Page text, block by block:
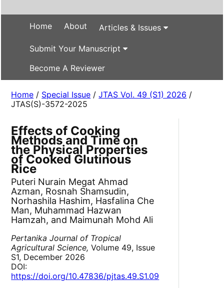
Home About Articles & Issues
Submit Your Manuscript
Become A Reviewer
Home / Special Issue /JTAS Vol. 49 (S1) 2026 /
JTAS(S)-3572-2025
Effects of Cooking
Methods and Time on
the Physical Properties
of Cooked Glutinous
Rice
Puteri Nurain Megat Ahmad
Azman, Rosnah Shamsudin,
Norhashila Hashim, Hasfalina Che
Man, Muhammad Hazwan
Hamzah, and Maimunah Mohd Ali
Pertanika Journal of Tropical
Agricultural Science, Volume 49, Issue
S1, December 2026
DOI:
https://doi.org/10.47836/pjtas.49.S1.09